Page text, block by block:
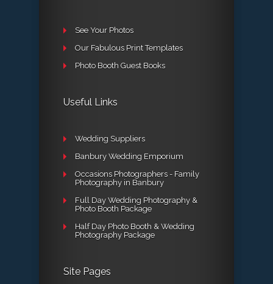
See Your Photos
Our Fabulous Print Templates
Photo Booth Guest Books
Useful Links
Wedding Suppliers
Banbury Wedding Emporium
Occasions Photographers - Family
Photography in Banbury
Full Day Wedding Photography &
Photo Booth Package
Half Day Photo Booth & Wedding
Photography Package
Site Pages